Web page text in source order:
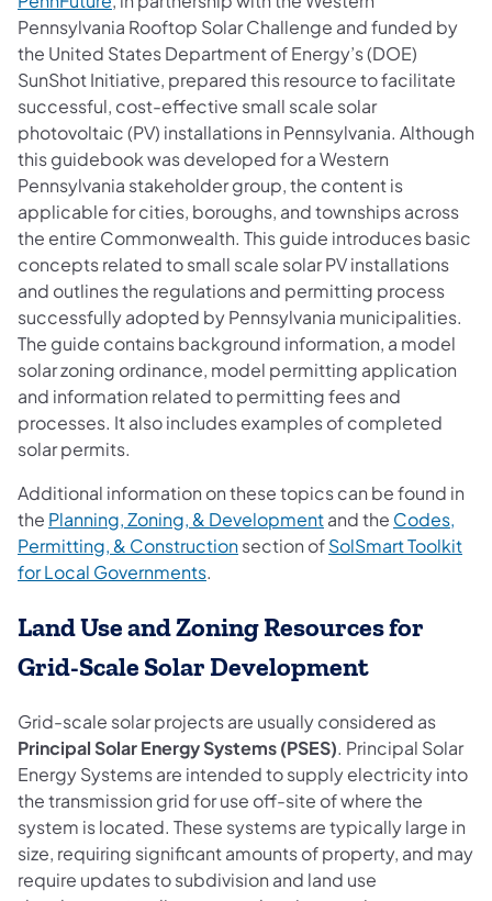
Pennsylvania Rooftop Solar Challenge and funded by
the United States Department of Energy’s (DOE)
SunShot Initiative, prepared this resource to facilitate
successful, cost-effective small scale solar
photovoltaic (PV) installations in Pennsylvania. Although
this guidebook was developed for a Western
Pennsylvania stakeholder group, the content is
applicable for cities, boroughs, and townships across
the entire Commonwealth. This guide introduces basic
concepts related to small scale solar PV installations
and outlines the regulations and permitting process
successfully adopted by Pennsylvania municipalities.
The guide contains background information, a model
solar zoning ordinance, model permitting application
and information related to permitting fees and
processes. It also includes examples of completed
solar permits.
Additional information on these topics can be found in
the Planning, Zoning, & Development(opens in a new tab)
and the Codes,
Permitting, & Construction(opens in a new tab)
section ofSolSmart Toolkit
for Local Governments(opens in a new tab)
.
Land Use and Zoning Resources for
Grid-Scale Solar Development
Grid-scale solar projects are usually considered as
Principal Solar Energy Systems (PSES). Principal Solar
Energy Systems are intended to supply electricity into
the transmission grid for use off-site of where the
system is located. These systems are typically large in
size, requiring significant amounts of property, and may
require updates to subdivision and land use